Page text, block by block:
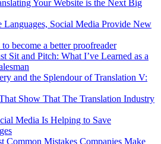
Your Website is the Next Big
Languages, Social Media Provide New
become a better proofreader
Sit and Pitch: What I’ve Learned as a
and the Splendour of Translation V:
Show That The Translation Industry
Media Is Helping to Save
Common Mistakes Companies Make